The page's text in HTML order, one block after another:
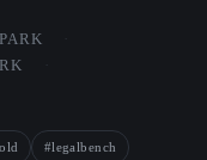
#legalbench